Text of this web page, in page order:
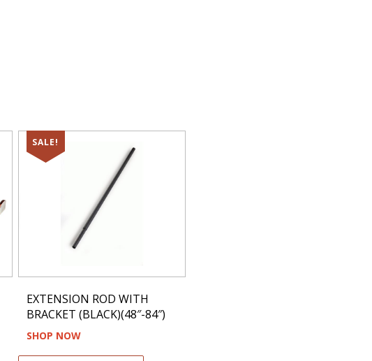
SALE!
EXTENSION ROD WITH
BRACKET (BLACK)(48″-84″)
SHOP NOW